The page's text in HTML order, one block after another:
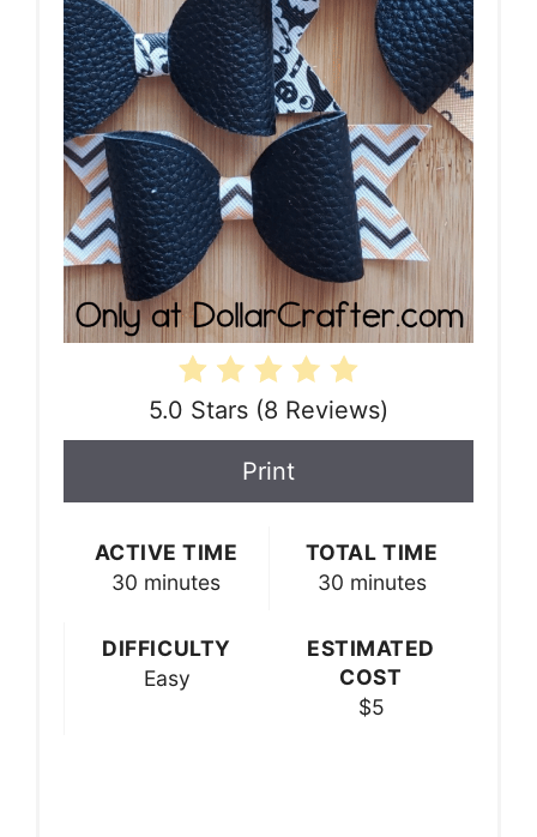
5.0 Stars (8 Reviews)
Print
ACTIVE TIME
30 minutes
TOTAL TIME
30 minutes
DIFFICULTY
Easy
ESTIMATED
COST
$5